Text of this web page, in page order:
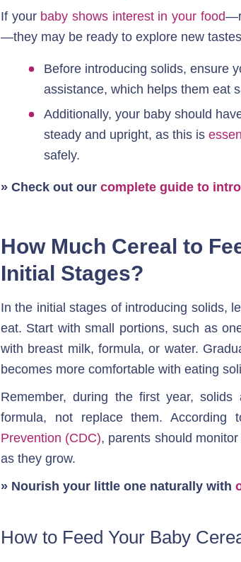
If your baby shows interest in your food
—they may be ready to explore new
Before introducing solids, ensure
assistance, which helps them eat
Additionally, your baby should
steady and upright, as this is
safely.
» Check out our complete guide to
How Much Cereal to
Initial Stages?
In the initial stages of introducing solids,
eat. Start with small portions, such as
with breast milk, formula, or water.
becomes more comfortable with eating
Remember, during the first year,
formula, not replace them. According
Prevention (CDC), parents should
as they grow.
» Nourish your little one naturally with
How to Feed Your Baby